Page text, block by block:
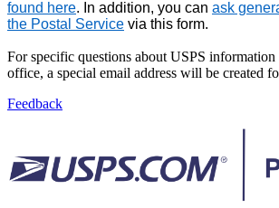
found here. In addition, you can ask
the Postal Service via this form.
For specific questions about USPS
office, a special email address will be created
Feedback